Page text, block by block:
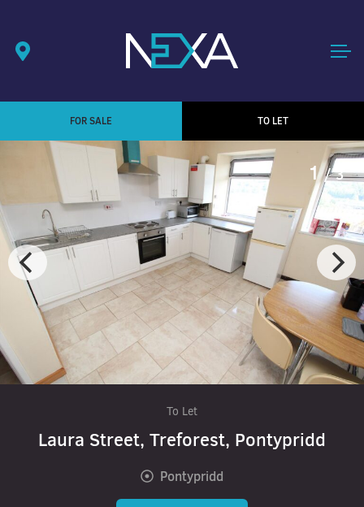
FOR SALE TO LET
1/ 3
To Let
Laura Street, Treforest, Pontypridd
Pontypridd